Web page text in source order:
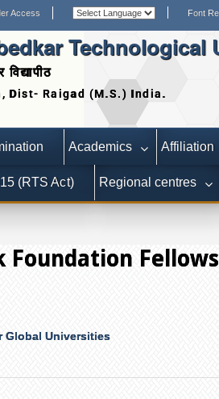
Access Font
Technological
Academics Affiliation
(RTS Act) Regional centres
Foundation
Global Universities